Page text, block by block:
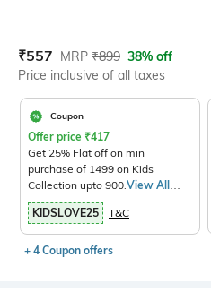
Current Offer Price:
₹557 Actual Price:
MRP ₹899 38% off
Price inclusive of all taxes
Coupon
Offer price ₹417
Get 25% Flat off on min
purchase of 1499 on Kids
Collection upto 900. View All
Products>
KIDSLOVE25
T&C
+ 4 Coupon offers